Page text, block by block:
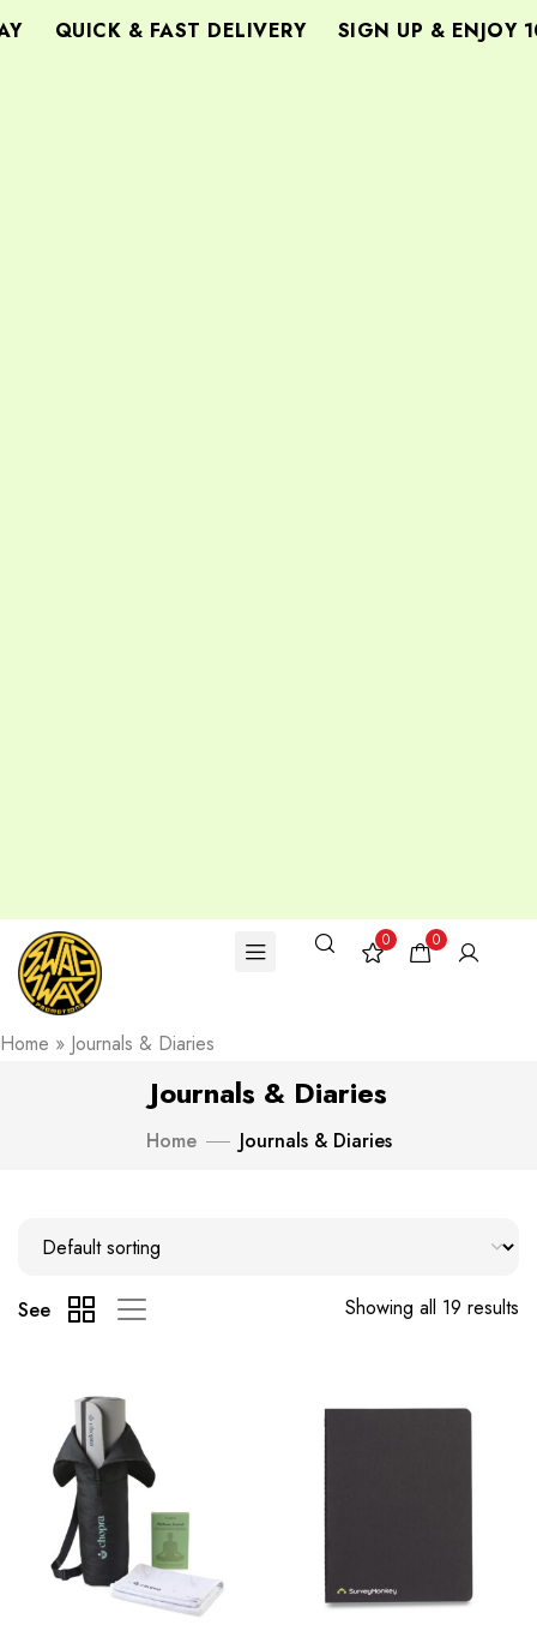
SIGN UP & ENJOY
QUICK & FAST DELIVERY
0 0
Home » Journals & Diaries
Journals & Diaries
Home Journals & Diaries
Showing all 19 results
See